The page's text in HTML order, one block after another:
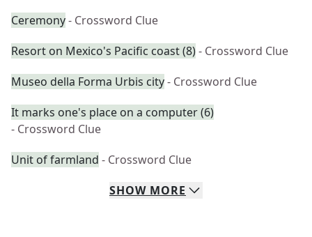
Ceremony- Crossword Clue
Resort on Mexico's Pacific coast (8)- Crossword Clue
Museo della Forma Urbis city- Crossword Clue
It marks one's place on a computer (6)
- Crossword Clue
Unit of farmland - Crossword Clue
SHOW MORE